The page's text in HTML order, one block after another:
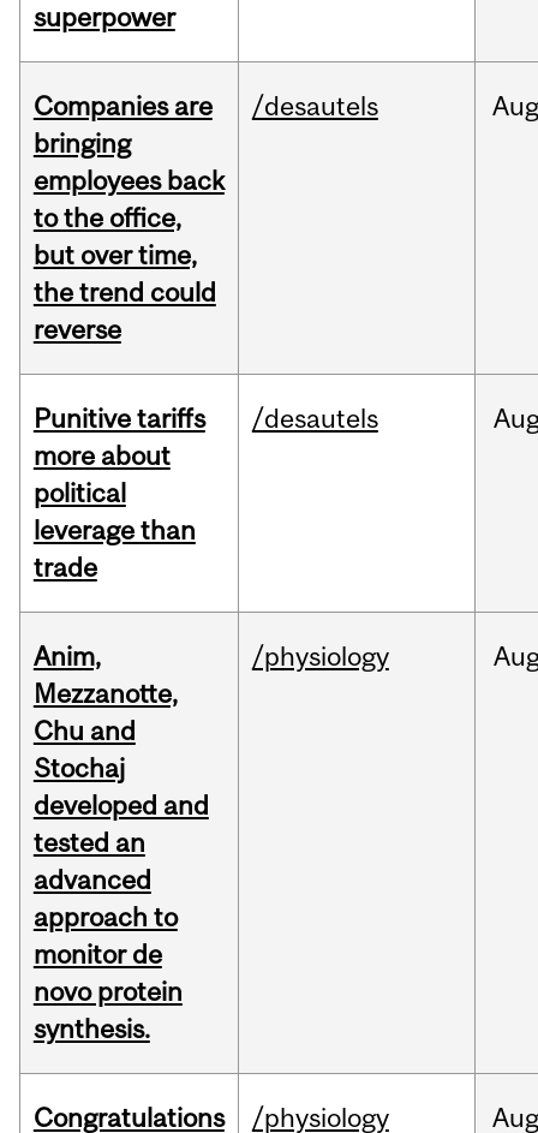
superpower
Companies are
bringing
employees back
to the office,
but over time,
the trend could
reverse
/desautels
Punitive tariffs
more about
political
leverage than
trade
/desautels
Anim,
Mezzanotte,
Chu and
Stochaj
developed and
tested an
advanced
approach to
monitor de
novo protein
synthesis.
/physiology
Congratulations /physiology